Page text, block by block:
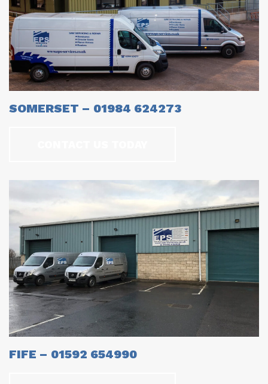
SOMERSET – 01984 624273
FIFE – 01592 654990